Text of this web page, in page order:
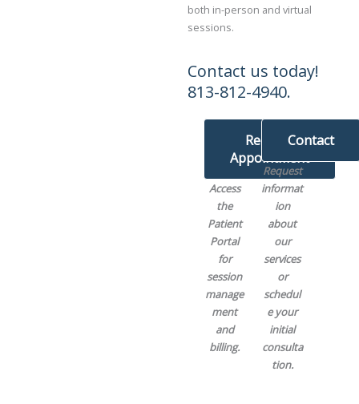
both in-person and virtual
sessions.
Contact us today!
813-812-4940.
Request
Appointment
Access
the
Patient
Portal
for
session
manage
ment
and
billing.
Contact
Request
informat
ion
about
our
services
or
schedul
e your
initial
consulta
tion.